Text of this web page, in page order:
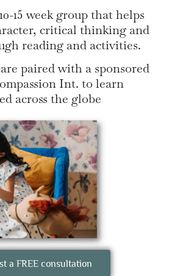
15 week group that helps
critical thinking and
reading and activities.
paired with a sponsored
Int. to learn
across the globe
a FREE consultation